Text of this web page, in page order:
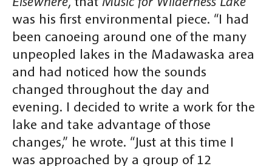
was his first environmental piece. “I had
been canoeing around one of the many
unpeopled lakes in the Madawaska area
and had noticed how the sounds
changed throughout the day and
evening. I decided to write a work for the
lake and take advantage of those
changes,” he wrote. “Just at this time I
was approached by a group of 12